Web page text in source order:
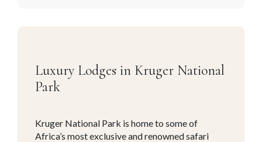
Luxury Lodges in Kruger National
Park
Kruger National Park is home to some of
Africa’s most exclusive and renowned safari